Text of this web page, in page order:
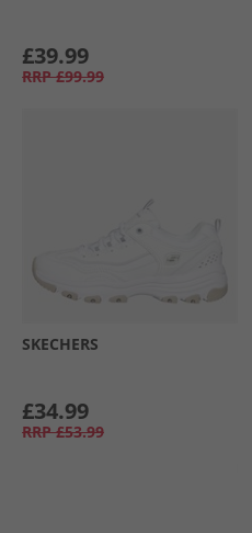
£39.99
RRP £99.99
SKECHERS
£34.99
RRP £53.99